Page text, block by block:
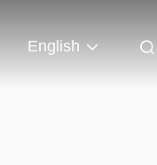
English